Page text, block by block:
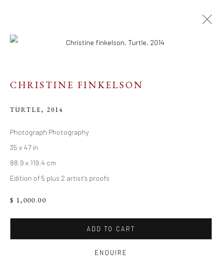
ARTWORKS
Links
Go
Manage cookies
CHRISTINE FINKELSON
TURTLE, 2014
Photograph Photography
35 x 47 in
88.9 x 119.4 cm
Edition of 5 plus 2 artist's proofs
$ 1,000.00
ADD TO CART
ENQUIRE